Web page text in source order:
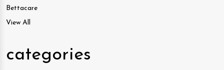
Bettacare
View All
categories